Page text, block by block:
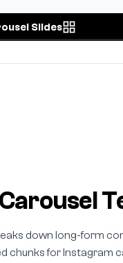
Slides
down long-form
chunks for Instagram